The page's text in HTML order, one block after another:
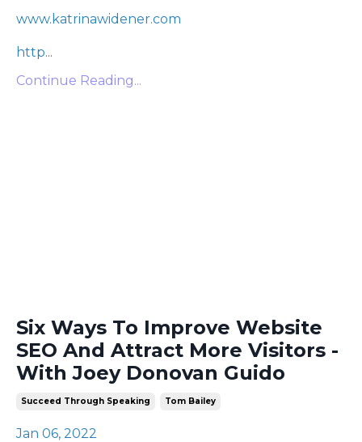
www.katrinawidener.com
http...
Continue Reading...
Six Ways To Improve Website
SEO And Attract More Visitors -
With Joey Donovan Guido
Succeed Through Speaking Tom Bailey
Jan 06, 2022